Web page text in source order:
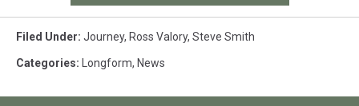
Filed Under: Journey, Ross Valory, Steve Smith
Categories: Longform, News